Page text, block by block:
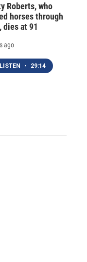
Roberts, who
horses through
dies at 91
ago
LISTEN • 29:14